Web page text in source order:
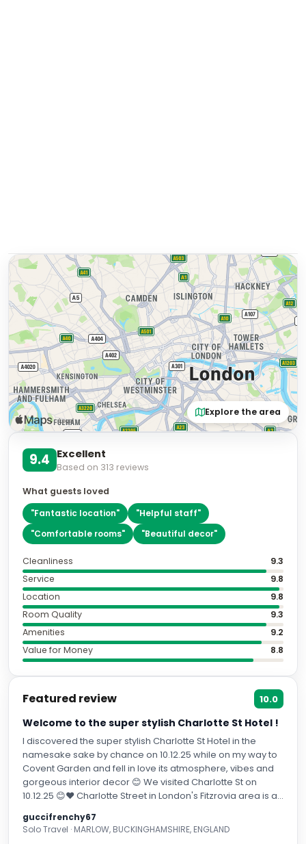
Explore the area
9.4 Excellent
Based on 313 reviews
What guests loved
"Fantastic location" "Helpful staff"
"Comfortable rooms" "Beautiful decor"
Cleanliness
9.3
Service
9.8
Location
9.8
Room Quality
9.3
Amenities
9.2
Value for Money
8.8
Featured review 10.0
Welcome to the super stylish Charlotte St Hotel !
I discovered the super stylish Charlotte St Hotel in the
namesake sake by chance on 10.12.25 while on my way to
Covent Garden and fell in love its atmosphere, vibes and
gorgeous interior decor 😊 We visited Charlotte St on
10.12.25 😊❤️ Charlotte Street in London's Fitzrovia area is a
(Bloomsbury Group, George Orwell) and present-day
buzz, packed with diverse restaurants, pubs, bars, and
guccifrenchy67
Solo Travel · MARLOW, BUCKINGHAMSHIRE, ENGLAND